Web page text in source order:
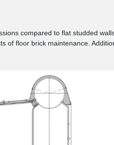
compared to flat studded
of floor brick maintenance.